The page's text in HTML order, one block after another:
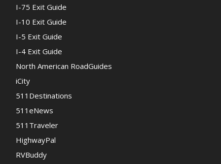
I-75 Exit Guide
I-10 Exit Guide
I-5 Exit Guide
I-4 Exit Guide
North American RoadGuides
iCity
511Destinations
511eNews
511Traveler
HighwayPal
RVBuddy